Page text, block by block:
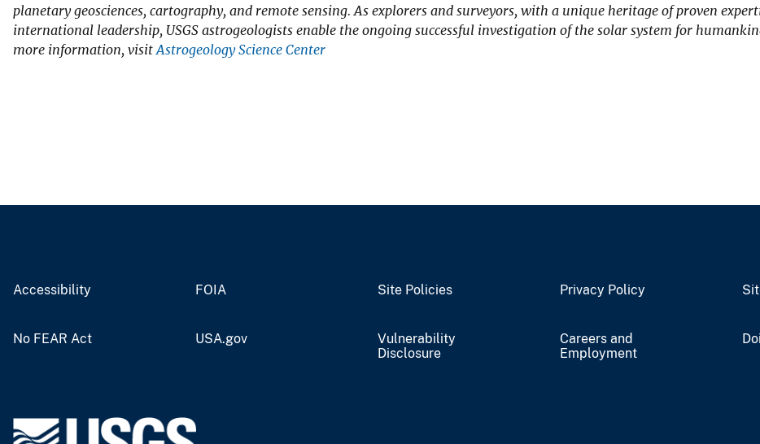
planetary geosciences, cartography, and remote sensing. As explorers and surveyors, with a unique heritage of proven
international leadership, USGS astrogeologists enable the ongoing successful investigation of the solar system for
more information, visit Astrogeology Science Center
Accessibility FOIA Site Policies Privacy Policy
No FEAR Act USA.gov
Vulnerability
Disclosure
Careers and
Employment